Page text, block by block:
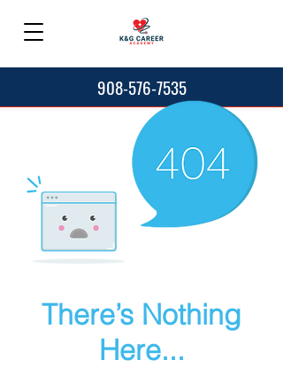
908-576-7535
There’s Nothing
Here...